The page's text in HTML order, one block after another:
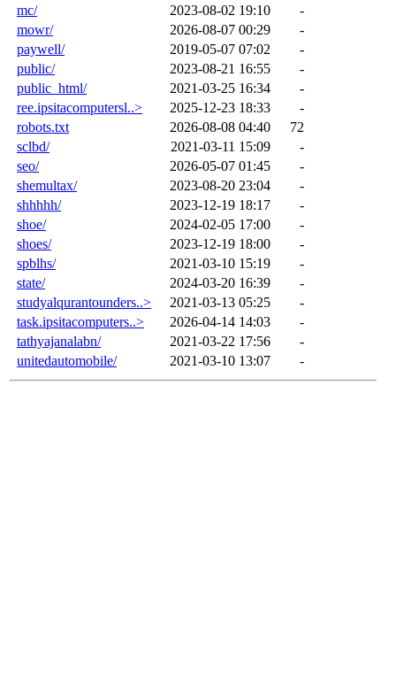
mc/
2023-08-02 19:10
-
mowr/
2026-08-07 00:29
-
paywell/
2019-05-07 07:02
-
public/
2023-08-21 16:55
-
public_html/
2021-03-25 16:34
-
ree.ipsitacomputersl..>
2025-12-23 18:33
-
robots.txt
2026-08-08 04:40
72
sclbd/
2021-03-11 15:09
-
seo/
2026-05-07 01:45
-
shemultax/
2023-08-20 23:04
-
shhhhh/
2023-12-19 18:17
-
shoe/
2024-02-05 17:00
-
shoes/
2023-12-19 18:00
-
spblhs/
2021-03-10 15:19
-
state/
2024-03-20 16:39
-
studyalqurantounders..>
2021-03-13 05:25
-
task.ipsitacomputers..>
2026-04-14 14:03
-
tathyajanalabn/
2021-03-22 17:56
-
unitedautomobile/
2021-03-10 13:07 -